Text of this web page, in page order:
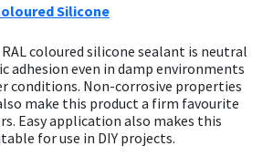
Silicone
coloured silicone sealant is neutral
adhesion even in damp environments
conditions. Non-corrosive properties
make this product a firm favourite
Easy application also makes this
for use in DIY projects.